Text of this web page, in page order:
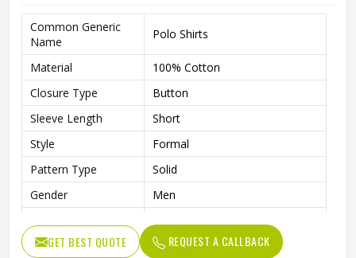
Common Generic
Name
Polo Shirts
Material
100% Cotton
Closure Type
Button
Sleeve Length
Short
Style
Formal
Pattern Type
Solid
Gender
Men
Color
Multi Color
GET BEST QUOTE REQUEST A CALLBACK